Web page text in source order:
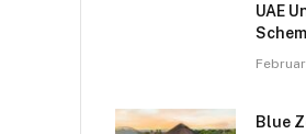
UAE
Blue